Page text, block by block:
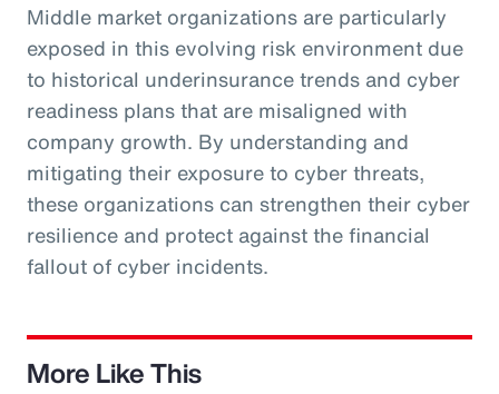
Middle market organizations are particularly
exposed in this evolving risk environment due
to historical underinsurance trends and cyber
readiness plans that are misaligned with
company growth. By understanding and
mitigating their exposure to cyber threats,
these organizations can strengthen their cyber
resilience and protect against the financial
fallout of cyber incidents.
More Like This